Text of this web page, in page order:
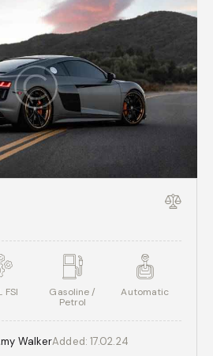
FSI
Gasoline /
Petrol
Automatic
WalkerAdded: 17.02.24